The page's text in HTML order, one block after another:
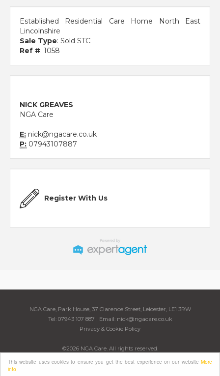
This website uses cookies to ensure you get the best experience on our website More
info
Established Residential Care Home North East
Lincolnshire
Sale Type: Sold STC
Ref #: 1058
NICK GREAVES
NGA Care
E: nick@ngacare.co.uk
P: 07943107887
Register With Us
NGA Care, Park House, 37 Clarence Street, Leicester, LE1 3RW
Tel: 07943 107 887 | Email: nick@ngacare.co.uk
Privacy & Cookie Policy
©2026 NGA Care. All rights reserved.
Powered by Expert Agent
Estate Agent Software